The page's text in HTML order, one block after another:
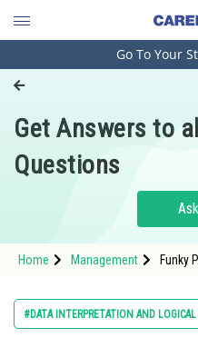
Engineering and
Pharmacy
Hospitality and Tourism
Study Abroad
Arts, Commerce &
Go To Your
Get Answers to
Questions
Home Management
Funky
70%
and
#DATA INTERPRETATION AND